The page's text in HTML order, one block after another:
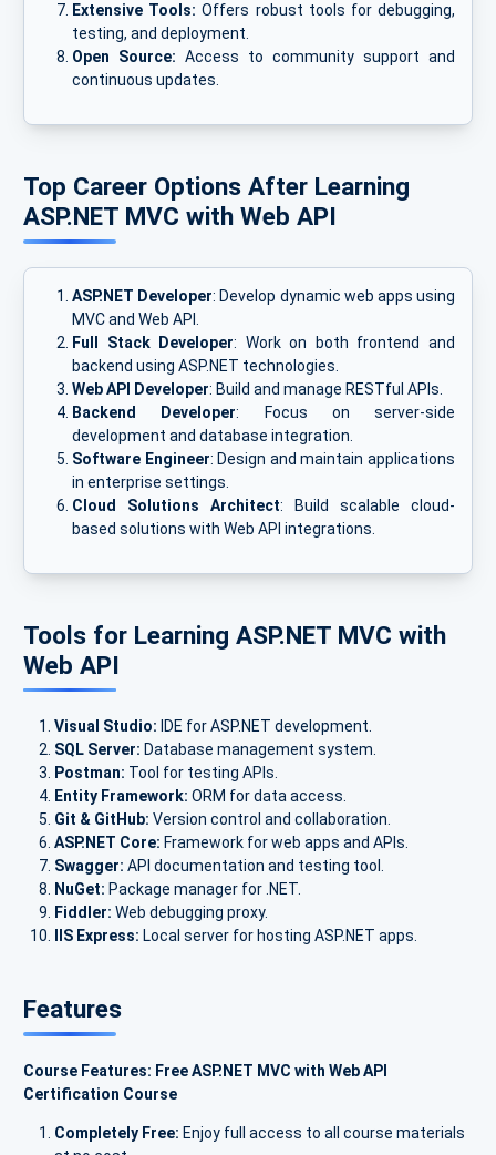
Extensive Tools: Offers robust tools for debugging,
testing, and deployment.
Open Source: Access to community support and
continuous updates.
Top Career Options After Learning
ASP.NET MVC with Web API
ASP.NET Developer: Develop dynamic web apps using
MVC and Web API.
Full Stack Developer: Work on both frontend and
backend using ASP.NET technologies.
Web API Developer: Build and manage RESTful APIs.
Backend Developer: Focus on server-side
development and database integration.
Software Engineer: Design and maintain applications
in enterprise settings.
Cloud Solutions Architect: Build scalable cloud-
based solutions with Web API integrations.
Tools for Learning ASP.NET MVC with
Web API
Visual Studio: IDE for ASP.NET development.
SQL Server: Database management system.
Postman: Tool for testing APIs.
Entity Framework: ORM for data access.
Git & GitHub: Version control and collaboration.
ASP.NET Core: Framework for web apps and APIs.
Swagger: API documentation and testing tool.
NuGet: Package manager for .NET.
Fiddler: Web debugging proxy.
IIS Express: Local server for hosting ASP.NET apps.
Features
Course Features: Free ASP.NET MVC with Web API
Certification Course
Completely Free: Enjoy full access to all course materials